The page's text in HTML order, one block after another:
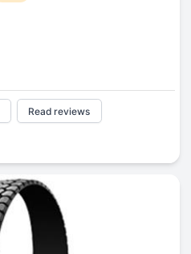
Read reviews